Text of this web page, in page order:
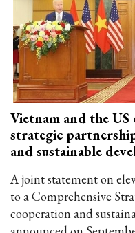
Vietnam and the US
strategic
and sustainable
A joint statement on
to a Comprehensive
cooperation and